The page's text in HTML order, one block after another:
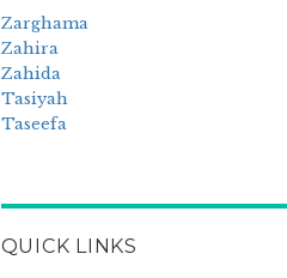
Zarghama
Zahira
Zahida
Tasiyah
Taseefa
QUICK LINKS